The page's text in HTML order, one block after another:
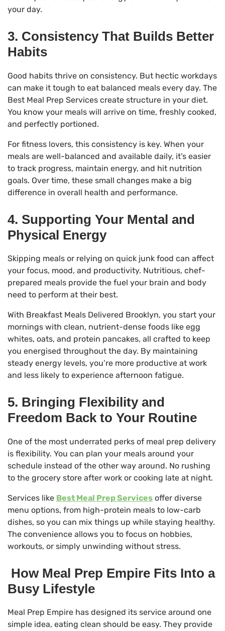
your day.
3. Consistency That Builds Better
Habits
Good habits thrive on consistency. But hectic workdays
can make it tough to eat balanced meals every day. The
Best Meal Prep Services create structure in your diet.
You know your meals will arrive on time, freshly cooked,
and perfectly portioned.
For fitness lovers, this consistency is key. When your
meals are well-balanced and available daily, it’s easier
to track progress, maintain energy, and hit nutrition
goals. Over time, these small changes make a big
difference in overall health and performance.
4. Supporting Your Mental and
Physical Energy
Skipping meals or relying on quick junk food can affect
your focus, mood, and productivity. Nutritious, chef-
prepared meals provide the fuel your brain and body
need to perform at their best.
With Breakfast Meals Delivered Brooklyn, you start your
mornings with clean, nutrient-dense foods like egg
whites, oats, and protein pancakes, all crafted to keep
you energised throughout the day. By maintaining
steady energy levels, you’re more productive at work
and less likely to experience afternoon fatigue.
5. Bringing Flexibility and
Freedom Back to Your Routine
One of the most underrated perks of meal prep delivery
is flexibility. You can plan your meals around your
schedule instead of the other way around. No rushing
to the grocery store after work or cooking late at night.
Services like Best Meal Prep Services offer diverse
menu options, from high-protein meals to low-carb
dishes, so you can mix things up while staying healthy.
The convenience allows you to focus on hobbies,
workouts, or simply unwinding without stress.
How Meal Prep Empire Fits Into a
Busy Lifestyle
Meal Prep Empire has designed its service around one
simple idea, eating clean should be easy. They provide